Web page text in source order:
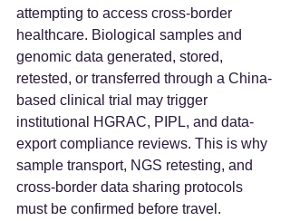
attempting to access cross-border
healthcare. Biological samples and
genomic data generated, stored,
retested, or transferred through a China-
based clinical trial may trigger
institutional HGRAC, PIPL, and data-
export compliance reviews. This is why
sample transport, NGS retesting, and
cross-border data sharing protocols
must be confirmed before travel.